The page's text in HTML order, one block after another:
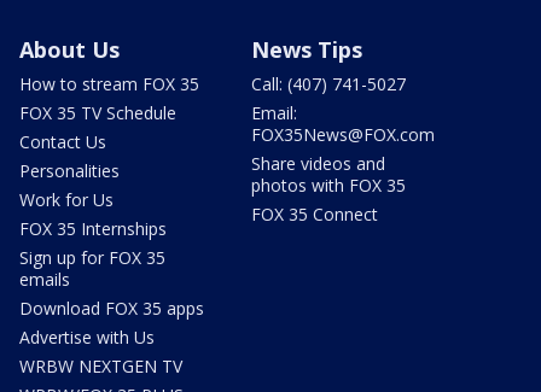
About Us
How to stream FOX 35
FOX 35 TV Schedule
Contact Us
Personalities
Work for Us
FOX 35 Internships
Sign up for FOX 35
emails
Download FOX 35 apps
Advertise with Us
WRBW NEXTGEN TV
News Tips
Call: (407) 741-5027
Email:
FOX35News@FOX.com
Share videos and
photos with FOX 35
FOX 35 Connect